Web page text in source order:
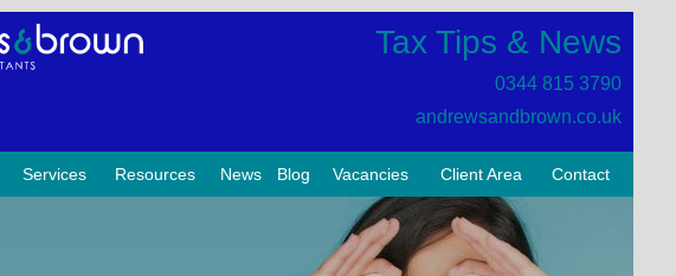
Tax Tips & News
0344 815 3790
andrewsandbrown.co.uk
Services Resources News Blog Vacancies Client Area Contact